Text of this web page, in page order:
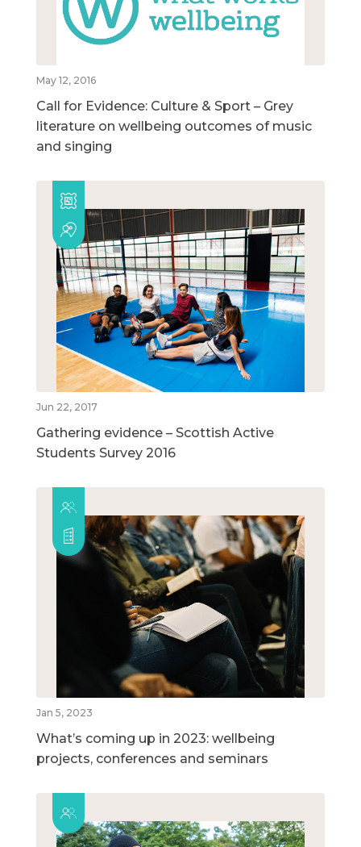
May 12, 2016
Call for Evidence: Culture & Sport – Grey
literature on wellbeing outcomes of music
and singing
Jun 22, 2017
Gathering evidence – Scottish Active
Students Survey 2016
Jan 5, 2023
What’s coming up in 2023: wellbeing
projects, conferences and seminars